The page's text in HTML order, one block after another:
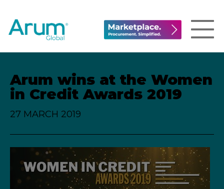
Arum wins at the Women
in Credit Awards 2019
27 MARCH 2019